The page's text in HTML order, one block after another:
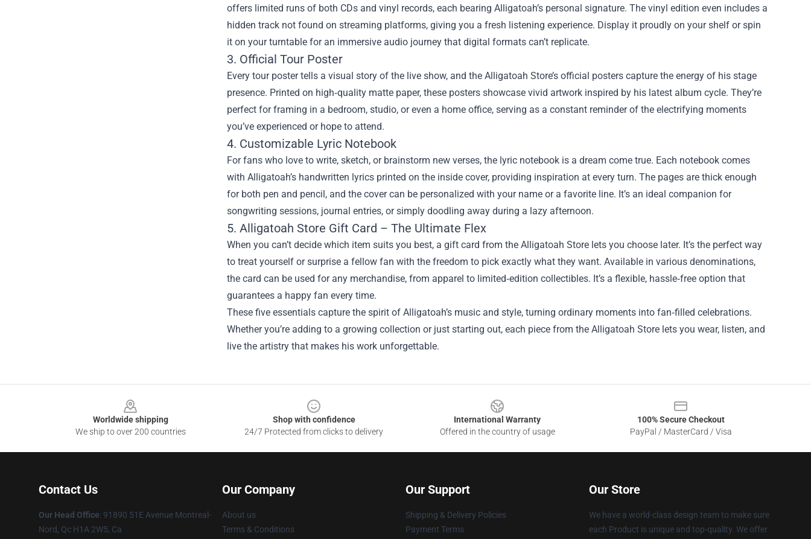
offers limited runs of both CDs and vinyl records, each bearing Alligatoah’s personal signature. The vinyl edition even includes a
hidden track not found on streaming platforms, giving you a fresh listening experience. Display it proudly on your shelf or spin
it on your turntable for an immersive audio journey that digital formats can’t replicate.
3. Official Tour Poster
Every tour poster tells a visual story of the live show, and the Alligatoah Store’s official posters capture the energy of his stage
presence. Printed on high‑quality matte paper, these posters showcase vivid artwork inspired by his latest album cycle. They’re
perfect for framing in a bedroom, studio, or even a home office, serving as a constant reminder of the electrifying moments
you’ve experienced or hope to attend.
4. Customizable Lyric Notebook
For fans who love to write, sketch, or brainstorm new verses, the lyric notebook is a dream come true. Each notebook comes
with Alligatoah’s handwritten lyrics printed on the inside cover, providing inspiration at every turn. The pages are thick enough
for both pen and pencil, and the cover can be personalized with your name or a favorite line. It’s an ideal companion for
songwriting sessions, journal entries, or simply doodling away during a lazy afternoon.
5. Alligatoah Store Gift Card – The Ultimate Flex
When you can’t decide which item suits you best, a gift card from the Alligatoah Store lets you choose later. It’s the perfect way
to treat yourself or surprise a fellow fan with the freedom to pick exactly what they want. Available in various denominations,
the card can be used for any merchandise, from apparel to limited‑edition collectibles. It’s a flexible, hassle‑free option that
guarantees a happy fan every time.
These five essentials capture the spirit of Alligatoah’s music and style, turning ordinary moments into fan‑filled celebrations.
Whether you’re adding to a growing collection or just starting out, each piece from the Alligatoah Store lets you wear, listen, and
live the artistry that makes his work unforgettable.
Worldwide shipping
We ship to over 200 countries
Shop with confidence
24/7 Protected from clicks to delivery
International Warranty
Offered in the country of usage
100% Secure Checkout
PayPal / MasterCard / Visa
Contact Us
Our Head Office: 91890 51E Avenue Montreal-
Nord, Qc H1A 2W5, Ca
Our Company
About us
Terms & Conditions
Our Support
Shipping & Delivery Policies
Payment Terms
Our Store
We have a world-class design team to make sure
each Product is unique and top-quality. We offer